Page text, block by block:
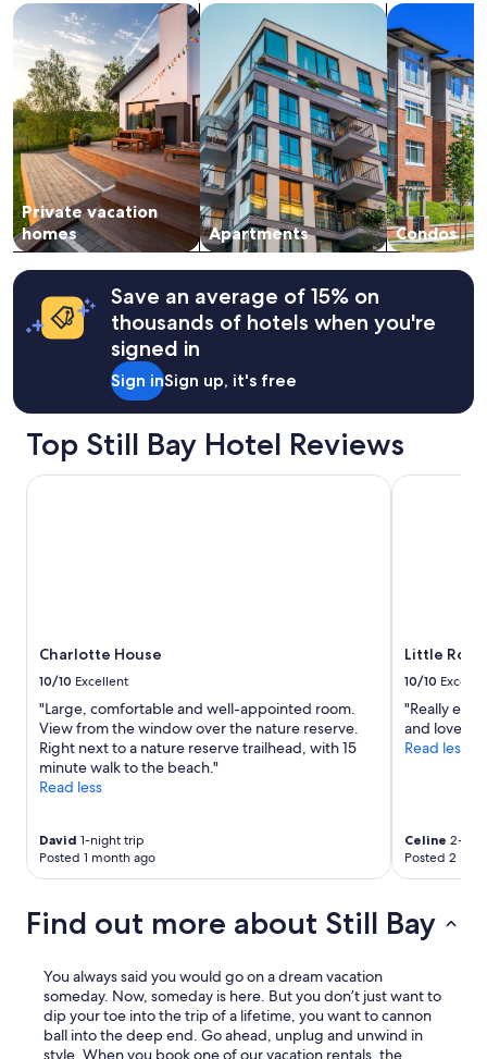
1
night
for
2
adults.
Prices
and
availability
subject
to
change.
Additional
terms
may
apply.
Private vacation
homes
search for private vacation homes
Apartments
search for apartments
Condos
search for
Save an average of 15% on
thousands of hotels when you're
signed in
Sign inSign up, it's free
Top Still Bay Hotel Reviews
Charlotte House
10/10 Excellent
"Large, comfortable and well-appointed room.
View from the window over the nature reserve.
Right next to a nature reserve trailhead, with 15
minute walk to the beach."
Read less
David 1-night trip
Posted 1 month ago
Charlotte House
Little Rock
10/10
"Really
and love
Read less
Celine 2-
Posted 2
Little Rock
Find out more about Still Bay
You always said you would go on a dream vacation
someday. Now, someday is here. But you don’t just want to
dip your toe into the trip of a lifetime, you want to cannon
ball into the deep end. Go ahead, unplug and unwind in
style. When you book one of our vacation rentals, the